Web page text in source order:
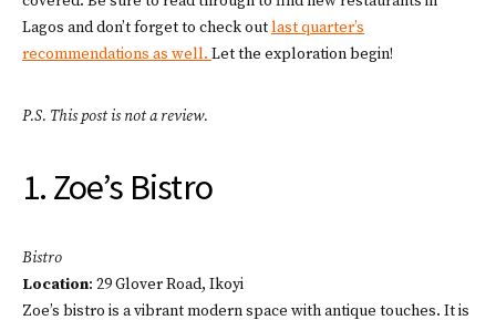
Lagos and don’t forget to check outlast quarter’s
recommendations as well. Let the exploration begin!
P.S. This post is not a review.
1. Zoe’s Bistro
Bistro
Location: 29 Glover Road, Ikoyi
Zoe’s bistro is a vibrant modern space with antique touches. It is